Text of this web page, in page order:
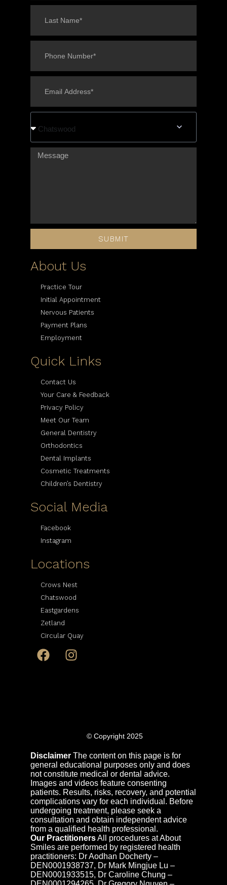
Chatswood
SUBMIT
About Us
Practice Tour
Initial Appointment
Nervous Patients
Payment Plans
Employment
Quick Links
Contact Us
Your Care & Feedback
Privacy Policy
Meet Our Team
General Dentistry
Orthodontics
Dental Implants
Cosmetic Treatments
Children’s Dentistry
Social Media
Facebook
Instagram
Locations
Crows Nest
Chatswood
Eastgardens
Zetland
Circular Quay
© Copyright 2025
Disclaimer The content on this page is for
general educational purposes only and does
not constitute medical or dental advice.
Images and videos feature consenting
patients. Results, risks, recovery, and potential
complications vary for each individual. Before
undergoing treatment, please seek a
consultation and obtain independent advice
from a qualified health professional.
Our PractitionersAll procedures at About
Smiles are performed by registered health
practitioners: Dr Aodhan Docherty –
DEN0001938737, Dr Mark Mingjue Lu –
DEN0001933515, Dr Caroline Chung –